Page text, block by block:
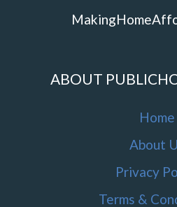
ABOUT
Home
About
Privacy
Terms &